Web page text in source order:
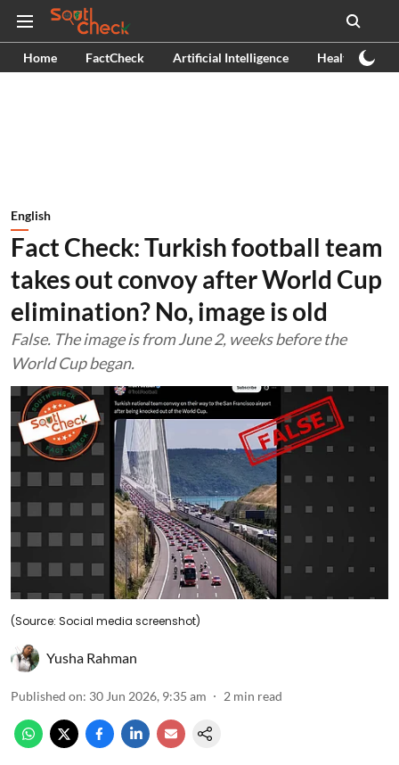
Home FactCheck Artificial Intelligence Health
English
Fact Check: Turkish football team
takes out convoy after World Cup
elimination? No, image is old
False. The image is from June 2, weeks before the
World Cup began.
(Source: Social media screenshot)
Yusha Rahman
Published on: 30 Jun 2026, 9:35 am 2 min read